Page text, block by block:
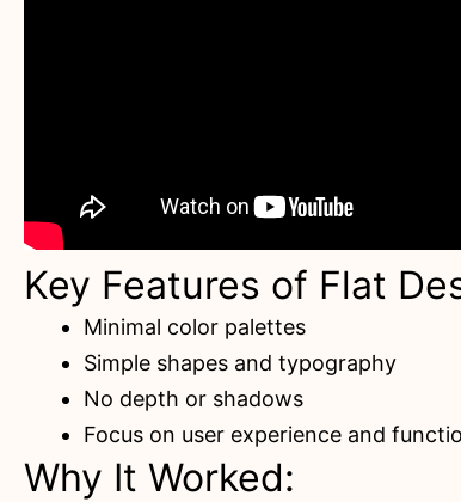
Key Features of Flat
Minimal color palettes
Simple shapes and typography
No depth or shadows
Focus on user experience and
Why It Worked: